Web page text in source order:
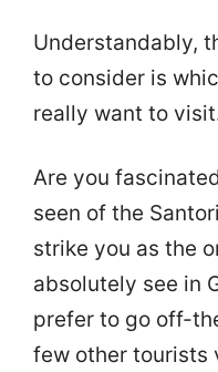
Understandably,
to consider is
really want to
Are you
seen of the
strike you as the
absolutely see in
prefer to go off-
few other tourists